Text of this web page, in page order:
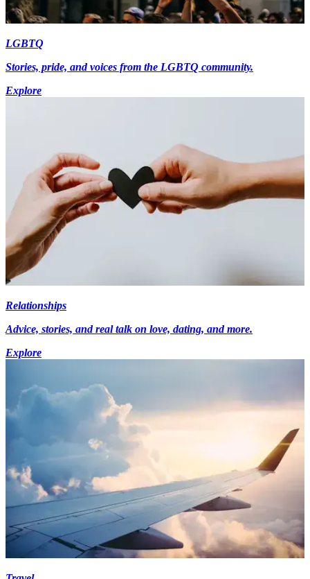
LGBTQ
Stories, pride, and voices from the LGBTQ community.
Explore
Relationships
Advice, stories, and real talk on love, dating, and more.
Explore